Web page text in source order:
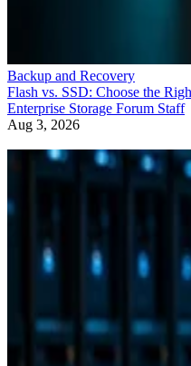
Backup and Recovery
Flash vs. SSD: Choose the
Enterprise Storage Forum Staff
Aug 3, 2026